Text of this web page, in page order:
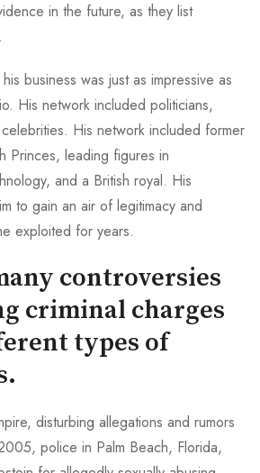
in the future, as they list
business was just as impressive as
His network included politicians,
His network included former
Princes, leading figures in
and a British royal. His
to gain an air of legitimacy and
exploited for years.
controversies
criminal charges
types of
disturbing allegations and rumors
police in Palm Beach, Florida,